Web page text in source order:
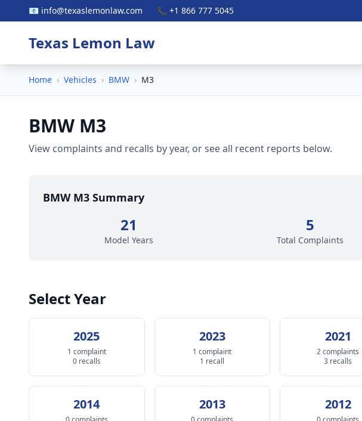
📧 info@texaslemonlaw.com 📞 +1 866 777 5045
Texas Lemon Law
Home › Vehicles › BMW › M3
BMW M3
View complaints and recalls by year, or see all recent reports below.
BMW M3 Summary
21
Model Years
5
Total Complaints
Select Year
2025
1 complaint
0 recalls
2023
1 complaint
1 recall
2021
2 complaints
3 recalls
2014 2013 2012